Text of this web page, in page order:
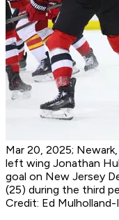
Mar 20, 2025;
left wing Jonathan
goal on New Jersey
(25) during the third
Credit: Ed Mulholland-